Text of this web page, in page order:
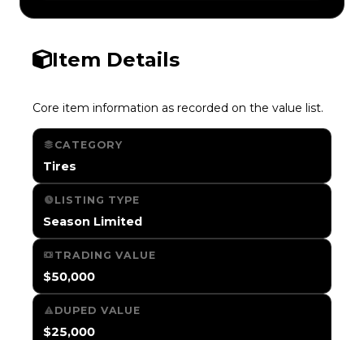
Item Details
Core item information as recorded on the value list.
CATEGORY
Tires
LISTING TYPE
Season Limited
TRADING VALUE
$50,000
DUPED VALUE
$25,000